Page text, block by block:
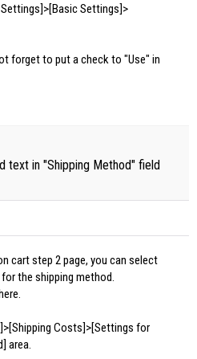
Settings]>
forget to put a check to "Use" in
text in "Shipping Method" field
cart step 2 page, you can select
the shipping method.
Costs]>[Settings for
area.